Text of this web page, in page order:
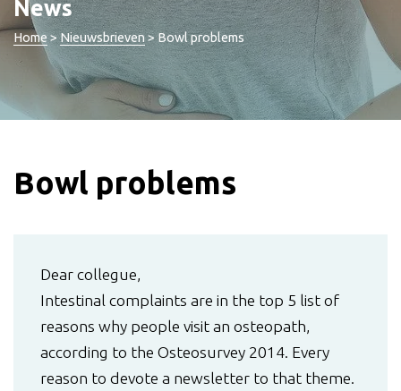
News
Home > Nieuwsbrieven> Bowl problems
Bowl problems
Dear collegue,
Intestinal complaints are in the top 5 list of
reasons why people visit an osteopath,
according to the Osteosurvey 2014. Every
reason to devote a newsletter to that theme.